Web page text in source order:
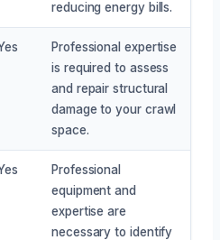
reducing energy bills.
Professional expertise
is required to assess
and repair structural
damage to your crawl
space.
Professional
equipment and
expertise are
necessary to identify